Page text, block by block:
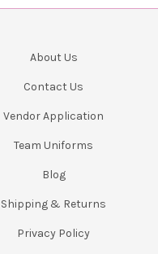
About Us
Contact Us
Vendor Application
Team Uniforms
Blog
Shipping & Returns
Privacy Policy